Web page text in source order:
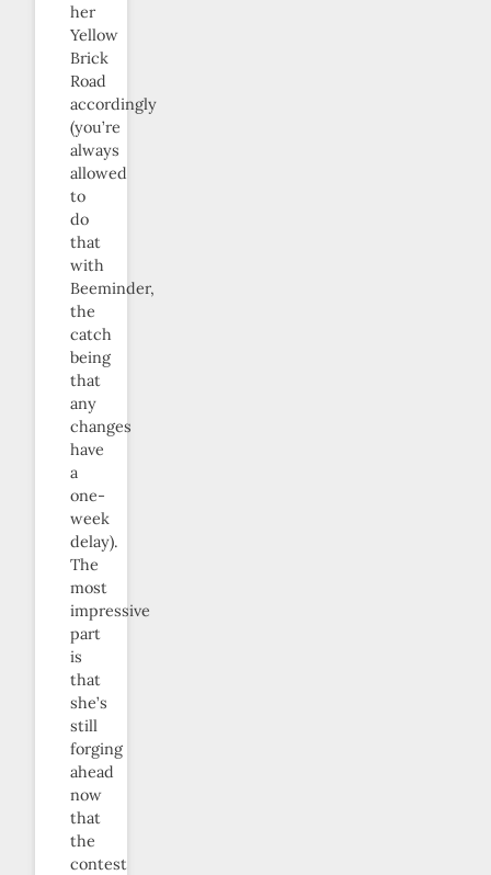
her
Yellow
Brick
Road
accordingly
(you’re
always
allowed
to
do
that
with
Beeminder,
the
catch
being
that
any
changes
have
a
one-
week
delay).
The
most
impressive
part
is
that
she’s
still
forging
ahead
now
that
the
contest